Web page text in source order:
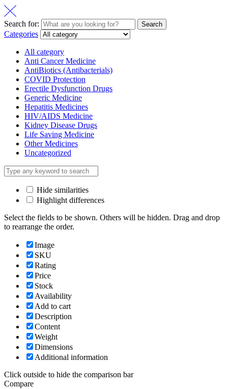
Search for: Search
Categories
All category
Anti Cancer Medicine
AntiBiotics (Antibacterials)
COVID Protection
Erectile Dysfunction Drugs
Generic Medicine
Hepatitis Medicines
HIV/AIDS Medicine
Kidney Disease Drugs
Life Saving Medicine
Other Medicines
Uncategorized
Hide similarities
Highlight differences
Select the fields to be shown. Others will be hidden. Drag and drop
to rearrange the order.
Image
SKU
Rating
Price
Stock
Availability
Add to cart
Description
Content
Weight
Dimensions
Additional information
Click outside to hide the comparison bar
Compare